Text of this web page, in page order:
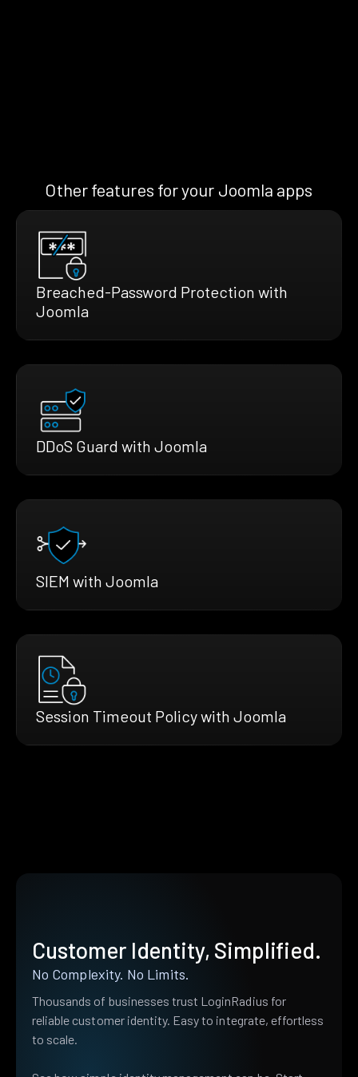
Other features for your Joomla apps
Breached-Password Protection with
Joomla
DDoS Guard with Joomla
SIEM with Joomla
Session Timeout Policy with Joomla
Customer Identity, Simplified.
No Complexity. No Limits.
Thousands of businesses trust LoginRadius for
reliable customer identity. Easy to integrate, effortless
to scale.